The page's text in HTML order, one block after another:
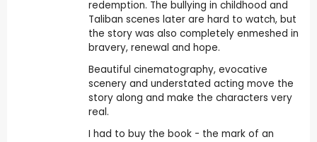
redemption. The bullying in childhood and
Taliban scenes later are hard to watch, but
the story was also completely enmeshed in
bravery, renewal and hope.
Beautiful cinematography, evocative
scenery and understated acting move the
story along and make the characters very
real.
I had to buy the book - the mark of an